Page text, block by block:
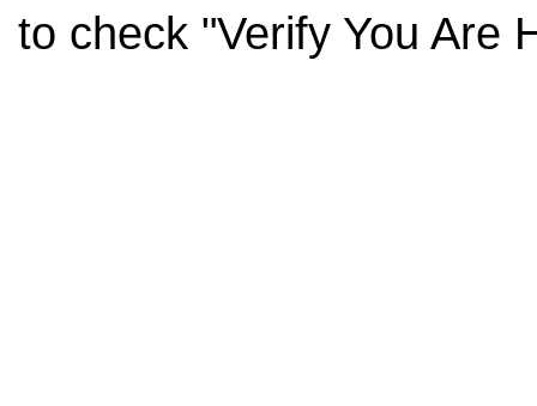
to check "Verify You Are